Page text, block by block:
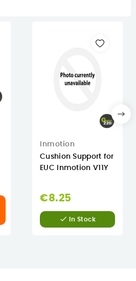
Inmotion
Cushion Support for
EUC Inmotion V11Y
€8.25
 In Stock